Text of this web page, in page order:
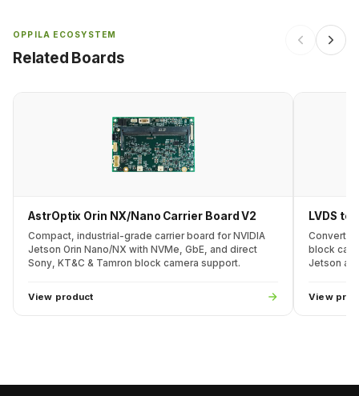
OPPILA ECOSYSTEM
Related Boards
AstrOptix Orin NX/Nano Carrier Board V2
Compact, industrial-grade carrier board for NVIDIA
Jetson Orin Nano/NX with NVMe, GbE, and direct
Sony, KT&C & Tamron block camera support.
View product
LVDS to
Converts
block
Jetson
View